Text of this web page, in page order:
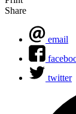
Share
email
twitter